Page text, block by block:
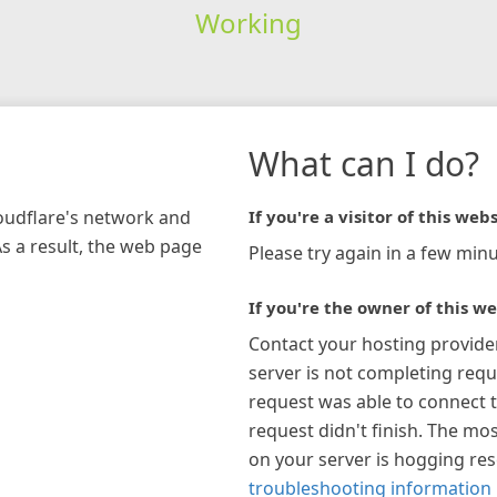
Working
network and
a result, the web page
What can I do?
If you're a visitor of this
Please try again in a few
If you're the owner of this
Contact your hosting
server is not completing
request was able to connect
request didn't finish. The
on your server is hogging
troubleshooting information